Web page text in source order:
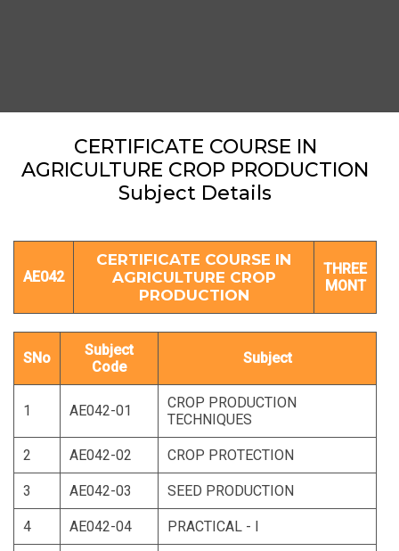
CERTIFICATE COURSE IN
AGRICULTURE CROP PRODUCTION
Subject Details
AE042
CERTIFICATE COURSE IN
AGRICULTURE CROP
PRODUCTION
THREE
MONT
SNo
Subject
Code
Subject
1 AE042-01
CROP PRODUCTION
TECHNIQUES
2 AE042-02 CROP PROTECTION
3 AE042-03 SEED PRODUCTION
4 AE042-04 PRACTICAL - I